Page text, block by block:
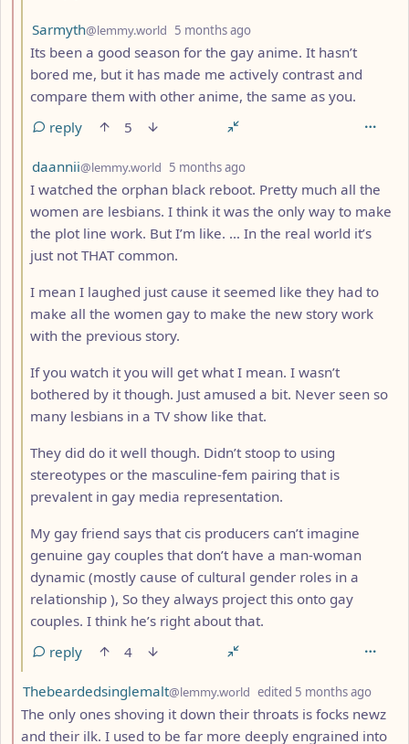
by
Sarmyth@lemmy.world 5 months ago
Its been a good season for the gay anime. It hasn’t
bored me, but it has made me actively contrast and
compare them with other anime, the same as you.
reply
5
by
daannii@lemmy.world 5 months ago
I watched the orphan black reboot. Pretty much all the
women are lesbians. I think it was the only way to make
the plot line work. But I’m like. … In the real world it’s
just not THAT common.
I mean I laughed just cause it seemed like they had to
make all the women gay to make the new story work
with the previous story.
If you watch it you will get what I mean. I wasn’t
bothered by it though. Just amused a bit. Never seen so
many lesbians in a TV show like that.
They did do it well though. Didn’t stoop to using
stereotypes or the masculine-fem pairing that is
prevalent in gay media representation.
My gay friend says that cis producers can’t imagine
genuine gay couples that don’t have a man-woman
dynamic (mostly cause of cultural gender roles in a
relationship ), So they always project this onto gay
couples. I think he’s right about that.
reply
4
by
Thebeardedsinglemalt@lemmy.world edited 5 months ago
The only ones shoving it down their throats is focks newz
and their ilk. I used to be far more deeply engrained into